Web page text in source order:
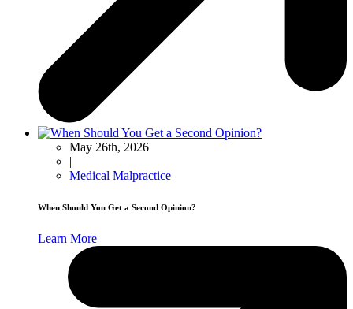
May 26th, 2026
|
Medical Malpractice
When Should You Get a Second Opinion?
Learn More